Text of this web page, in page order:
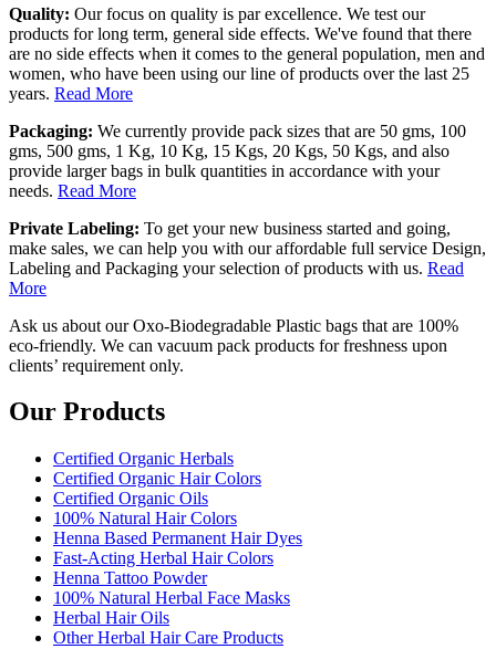
Quality: Our focus on quality is par excellence. We test our
products for long term, general side effects. We've found that there
are no side effects when it comes to the general population, men and
women, who have been using our line of products over the last 25
years. Read More
Packaging: We currently provide pack sizes that are 50 gms, 100
gms, 500 gms, 1 Kg, 10 Kg, 15 Kgs, 20 Kgs, 50 Kgs, and also
provide larger bags in bulk quantities in accordance with your
needs. Read More
Private Labeling: To get your new business started and going,
make sales, we can help you with our affordable full service Design,
Labeling and Packaging your selection of products with us. Read
More
Ask us about our Oxo-Biodegradable Plastic bags that are 100%
eco-friendly. We can vacuum pack products for freshness upon
clients’ requirement only.
Our Products
Certified Organic Herbals
Certified Organic Hair Colors
Certified Organic Oils
100% Natural Hair Colors
Henna Based Permanent Hair Dyes
Fast-Acting Herbal Hair Colors
Henna Tattoo Powder
100% Natural Herbal Face Masks
Herbal Hair Oils
Other Herbal Hair Care Products